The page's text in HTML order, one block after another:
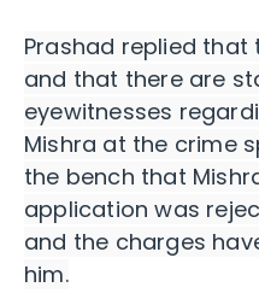
Prashad replied
and that there are
eyewitnesses
Mishra at the crime
the bench that
application was
and the charges
him.